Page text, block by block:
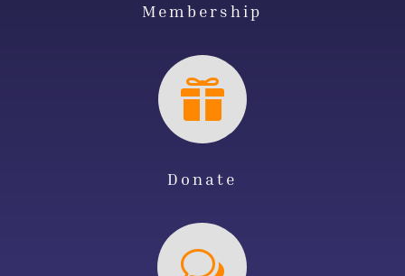
Membership

Donate
w